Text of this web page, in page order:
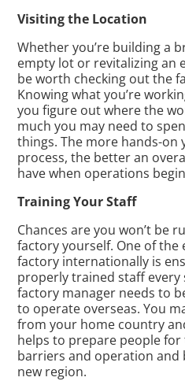
Visiting the Location
Whether you’re building a
empty lot or revitalizing an
be worth checking out the
Knowing what you’re
you figure out where the
much you may need to
things. The more hands-
process, the better an
have when operations
Training Your Staff
Chances are you won’t be
factory yourself. One of the
factory internationally is
properly trained staff every
factory manager needs to
to operate overseas. You
from your home country
helps to prepare people for
barriers and operation and
new region.